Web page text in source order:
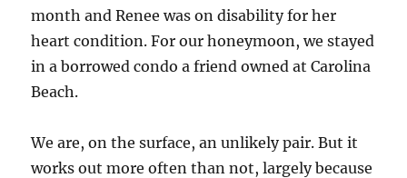
month and Renee was on disability for her
heart condition. For our honeymoon, we stayed
in a borrowed condo a friend owned at Carolina
Beach.
We are, on the surface, an unlikely pair. But it
works out more often than not, largely because